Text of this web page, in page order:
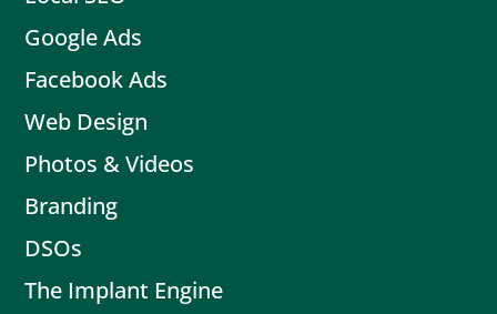
Google Ads
Facebook Ads
Web Design
Photos & Videos
Branding
DSOs
The Implant Engine